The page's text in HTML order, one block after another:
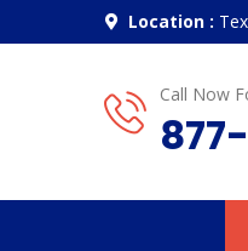
Location :
Call Now